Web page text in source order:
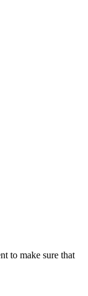
to make sure that